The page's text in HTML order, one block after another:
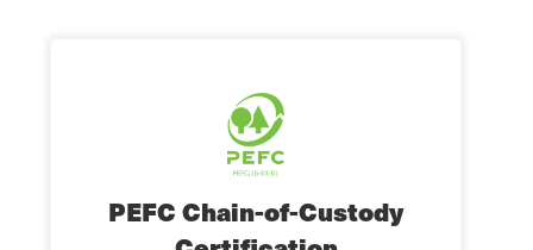
PEFC Chain-of-Custody